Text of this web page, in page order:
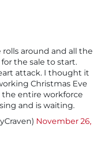
around and all the
the sale to start.
attack. I thought it
Christmas Eve
entire workforce
and is waiting.
November 26,